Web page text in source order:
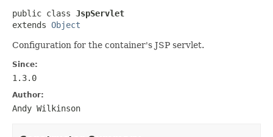
public class JspServlet
extends Object
Configuration for the container's JSP servlet.
Since:
1.3.0
Author:
Andy Wilkinson